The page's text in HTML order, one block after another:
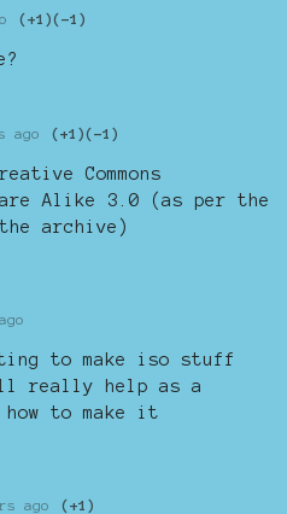
(+1)(-1)
ago (+1)(-1)
Commons
Alike 3.0 (as per the
archive)
to make iso stuff
really help as a
to make it
ago (+1)